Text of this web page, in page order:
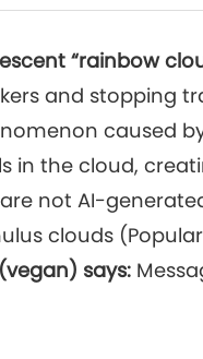
“rainbow
and stopping
caused
in the cloud,
not AI-
clouds
says: